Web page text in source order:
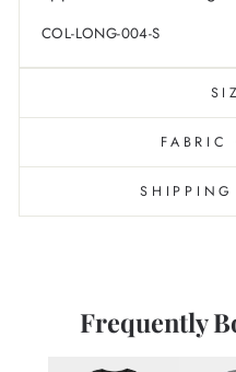
COL-LONG-004-S
FABRIC
SHIPPING
Frequently